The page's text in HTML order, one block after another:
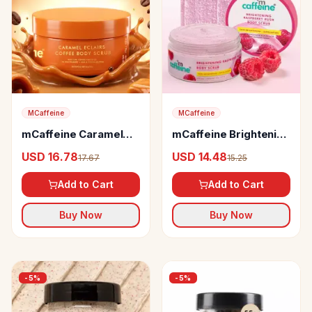
MCaffeine
mCaffeine Caramel
Scrub
USD 16.7817.67
Add to Cart
Buy Now
MCaffeine
mCaffeine Brightening
USD 14.4815.25
Add to Cart
Buy Now
-5% -5%